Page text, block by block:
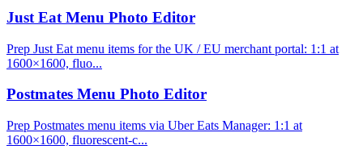
Just Eat Menu Photo Editor
Prep Just Eat menu items for the UK / EU merchant portal: 1:1 at
1600×1600, fluo...
Postmates Menu Photo Editor
Prep Postmates menu items via Uber Eats Manager: 1:1 at
1600×1600, fluorescent-c...